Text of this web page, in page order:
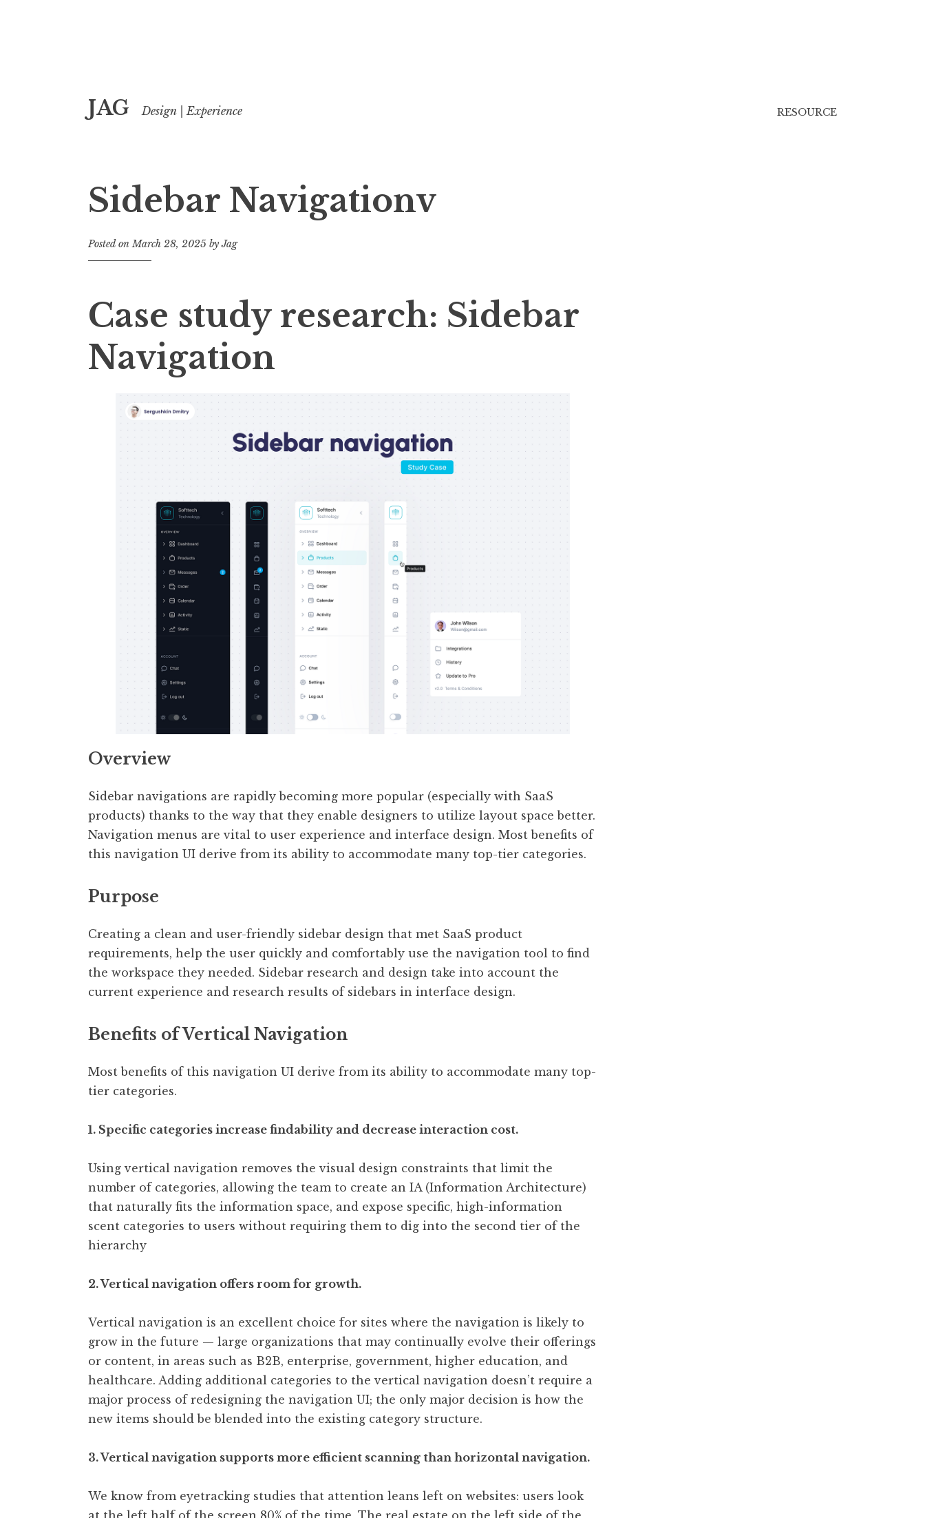
to
JAG Design | Experience RESOURCE
Sidebar Navigationv
Posted onMarch 28, 2025 byJag
Case study research: Sidebar
Navigation
Overview
Sidebar navigations are rapidly becoming more popular (especially with SaaS
products) thanks to the way that they enable designers to utilize layout space better.
Navigation menus are vital to user experience and interface design. Most benefits of
this navigation UI derive from its ability to accommodate many top-tier categories.
Purpose
Creating a clean and user-friendly sidebar design that met SaaS product
requirements, help the user quickly and comfortably use the navigation tool to find
the workspace they needed. Sidebar research and design take into account the
current experience and research results of sidebars in interface design.
Benefits of Vertical Navigation
Most benefits of this navigation UI derive from its ability to accommodate many top-
tier categories.
1. Specific categories increase findability and decrease interaction cost.
Using vertical navigation removes the visual design constraints that limit the
number of categories, allowing the team to create an IA (Information Architecture)
that naturally fits the information space, and expose specific, high-information
scent categories to users without requiring them to dig into the second tier of the
hierarchy
2. Vertical navigation offers room for growth.
Vertical navigation is an excellent choice for sites where the navigation is likely to
grow in the future — large organizations that may continually evolve their offerings
or content, in areas such as B2B, enterprise, government, higher education, and
healthcare. Adding additional categories to the vertical navigation doesn’t require a
major process of redesigning the navigation UI; the only major decision is how the
new items should be blended into the existing category structure.
3. Vertical navigation supports more efficient scanning than horizontal navigation.
We know from eyetracking studies that attention leans left on websites: users look